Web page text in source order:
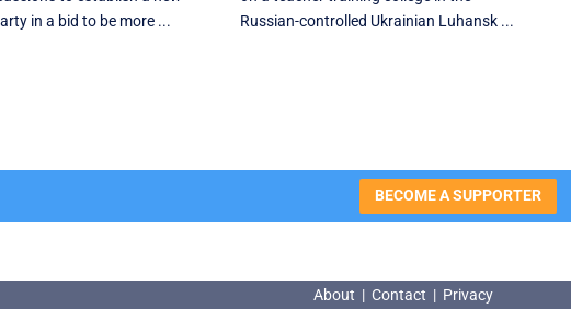
in a bid to be more ...
Russian-controlled Ukrainian Luhansk ...
BECOME A SUPPORTER
About | Contact | Privacy